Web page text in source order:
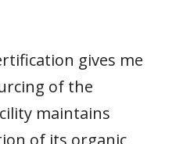
gives me
of the
maintains
of its organic